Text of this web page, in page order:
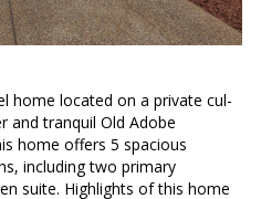
home located on a private cul-
and tranquil Old Adobe
home offers 5 spacious
including two primary
suite. Highlights of this home